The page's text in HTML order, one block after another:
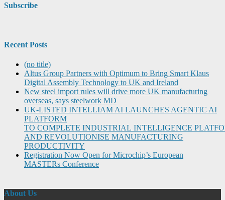
Subscribe
Recent Posts
(no title)
Altus Group Partners with Optimum to Bring Smart Klaus
Digital Assembly Technology to UK and Ireland
New steel import rules will drive more UK manufacturing
overseas, says steelwork MD
UK-LISTED INTELLIAM AI LAUNCHES AGENTIC AI
PLATFORM
TO COMPLETE INDUSTRIAL INTELLIGENCE
AND REVOLUTIONISE MANUFACTURING
PRODUCTIVITY
Registration Now Open for Microchip’s European
MASTERs Conference
About Us